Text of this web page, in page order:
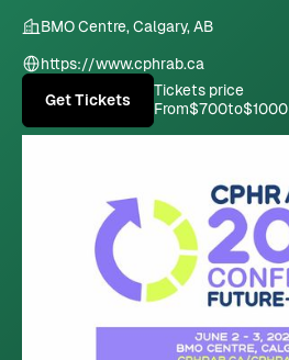
BMO Centre, Calgary, AB
https://www.cphrab.ca
Get Tickets
Tickets price
From$700to$1000